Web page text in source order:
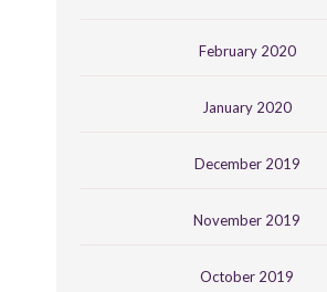
February 2020
January 2020
December 2019
November 2019
October 2019